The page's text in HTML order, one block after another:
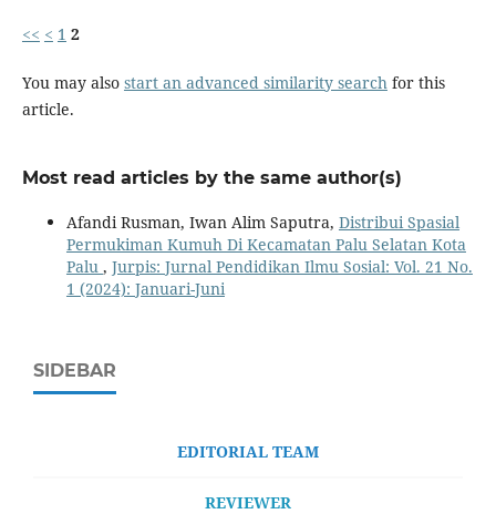
<< < 1 2
You may also start an advanced similarity searchfor this
article.
Most read articles by the same author(s)
Afandi Rusman, Iwan Alim Saputra, Distribui Spasial
Permukiman Kumuh Di Kecamatan Palu Selatan Kota
Palu , Jurpis: Jurnal Pendidikan Ilmu Sosial: Vol. 21 No.
1 (2024): Januari-Juni
SIDEBAR
EDITORIAL TEAM
REVIEWER